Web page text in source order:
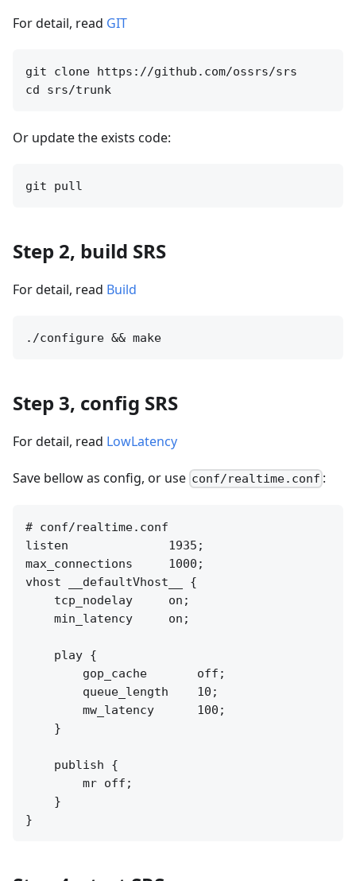
For detail, read GIT
git clone https://github.com/ossrs/srs
Or update the exists code:
Step 2, build SRS
For detail, read Build
Step 3, config SRS
For detail, read LowLatency
Save bellow as config, or use conf/realtime.conf :
# conf/realtime.conf
listen              1935;
max_connections     1000;
vhost __defaultVhost__ {
    tcp_nodelay     on;
    min_latency     on;
    play {
        gop_cache       off;
        queue_length    10;
        mw_latency      100;
    }
    publish {
        mr off;
    }